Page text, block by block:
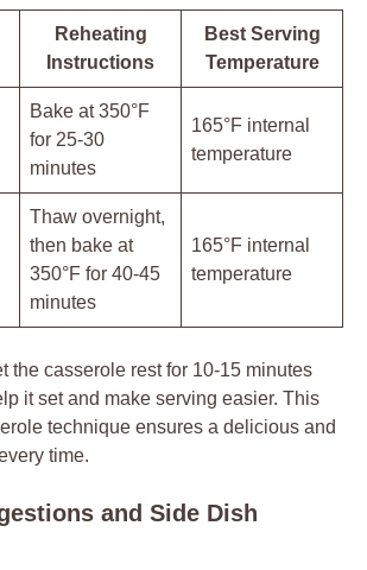
Reheating
Instructions
Best Serving
Temperature
Bake at 350°F
for 25-30
minutes
165°F internal
temperature
Thaw overnight,
then bake at
350°F for 40-45
minutes
165°F internal
temperature
the casserole rest for 10-15 minutes
it set and make serving easier. This
technique ensures a delicious and
time.
and Side Dish